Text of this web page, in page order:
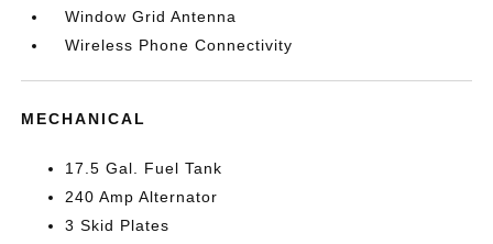
Window Grid Antenna
Wireless Phone Connectivity
MECHANICAL
17.5 Gal. Fuel Tank
240 Amp Alternator
3 Skid Plates